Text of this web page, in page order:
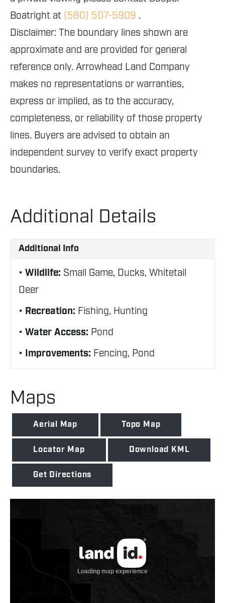
Boatright at (580) 507-5909 .
Disclaimer: The boundary lines shown are
approximate and are provided for general
reference only. Arrowhead Land Company
makes no representations or warranties,
express or implied, as to the accuracy,
completeness, or reliability of those property
lines. Buyers are advised to obtain an
independent survey to verify exact property
boundaries.
Additional Details
Additional Info
Wildlife: Small Game, Ducks, Whitetail
Deer
Recreation: Fishing, Hunting
Water Access: Pond
Improvements: Fencing, Pond
Maps
Aerial Map Topo Map
Locator Map Download KML
Get Directions